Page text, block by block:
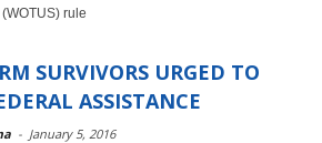
rule
SURVIVORS URGED TO
ASSISTANCE
- January 5, 2016